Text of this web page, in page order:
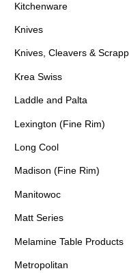
Kitchenware
Knives
Knives, Cleavers &
Krea Swiss
Laddle and Palta
Lexington (Fine Rim)
Long Cool
Madison (Fine Rim)
Manitowoc
Matt Series
Melamine Table Products
Metropolitan